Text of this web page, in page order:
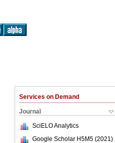
Services on Demand
Journal
SciELO Analytics
Google Scholar H5M5 (2021 )